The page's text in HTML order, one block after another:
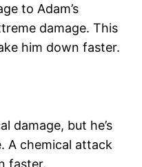
to Adam’s
damage. This
him down faster.
damage, but he’s
A chemical attack
faster.